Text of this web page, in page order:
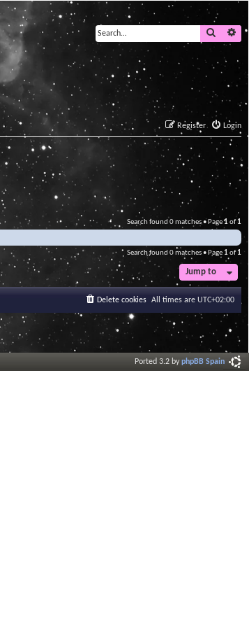
Search
Login
Register
Search found 0 matches • Page1of1
Search found 0 matches • Page 1of1
Jump to
All times are UTC+02:00
Delete cookies
Ported 3.2 byphpBB Spain